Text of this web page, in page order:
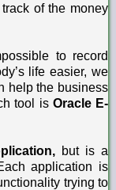
of the money
to record
life easier, we
help the business
tool is Oracle E-
but is a
application is
trying to